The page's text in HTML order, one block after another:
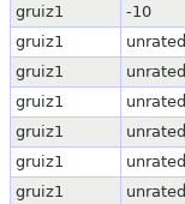
gruiz1
-10
gruiz1
unrated
gruiz1
unrated
gruiz1
unrated
gruiz1
unrated
gruiz1
unrated
gruiz1
unrated